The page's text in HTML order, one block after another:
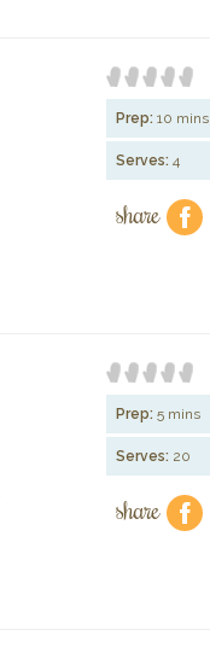
Prep: 10 mins
Serves: 4
share f
Prep: 5 mins
Serves: 20
share f